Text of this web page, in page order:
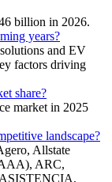
billion in 2026.
years?
and EV
factors driving
share?
market in 2025
landscape?
Allstate
ARC,